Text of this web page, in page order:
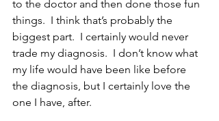
to the doctor and then done those fun
things.  I think that’s probably the
biggest part.  I certainly would never
trade my diagnosis.  I don’t know what
my life would have been like before
the diagnosis, but I certainly love the
one I have, after.